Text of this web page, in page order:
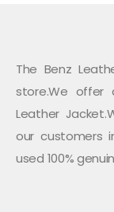
The Benz
store.We offer
Leather
our customers
used 100%